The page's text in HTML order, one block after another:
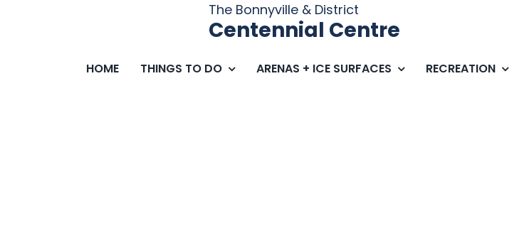
The Bonnyville & District
Centennial Centre
HOME THINGS TO DO ARENAS + ICE SURFACES RECREATION